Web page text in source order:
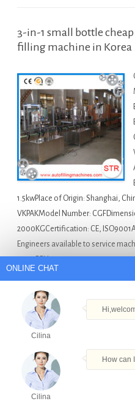
3-in-1 small bottle
filling machine in Korea
1.5kwPlace of Origin: Shanghai,
VKPAKModel Number:
2000KGCertification: CE,
Engineers available to service
Automatic Filling Machine in
And Sealing Machine in Korea
Machine in Korea
With Ce in Korea
Sunflower
Packing Machine In
ONLINE CHAT
Cilina
Cilina
How can